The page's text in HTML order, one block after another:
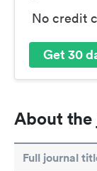
No credit
Get 30
About the
Full journal